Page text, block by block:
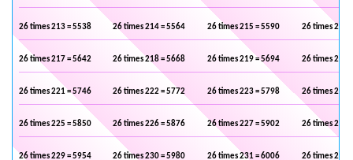
26 times 213 = 5538 26 times 214 = 5564 26 times 215 = 5590 26 times 216
26 times 217 = 5642 26 times 218 = 5668 26 times 219 = 5694 26 times 220
26 times 221 = 5746 26 times 222 = 5772 26 times 223 = 5798 26 times 224
26 times 225 = 5850 26 times 226 = 5876 26 times 227 = 5902 26 times 228
26 times 229 = 5954 26 times 230 = 5980 26 times 231 = 6006 26 times 232